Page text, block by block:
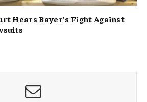
Hears Bayer’s Fight Against